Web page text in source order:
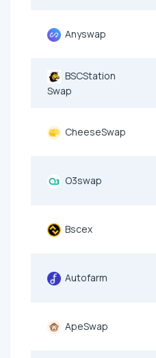
Anyswap
BSCStation
Swap
CheeseSwap
O3swap
Bscex
Autofarm
ApeSwap